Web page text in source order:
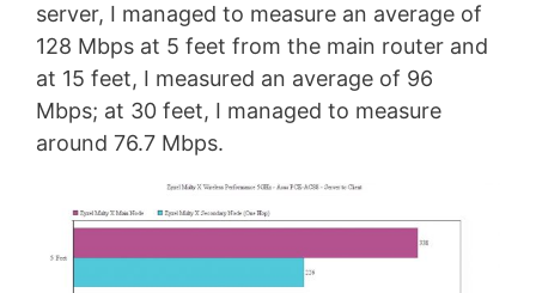
server, I managed to measure an average of
128 Mbps at 5 feet from the main router and
at 15 feet, I measured an average of 96
Mbps; at 30 feet, I managed to measure
around 76.7 Mbps.